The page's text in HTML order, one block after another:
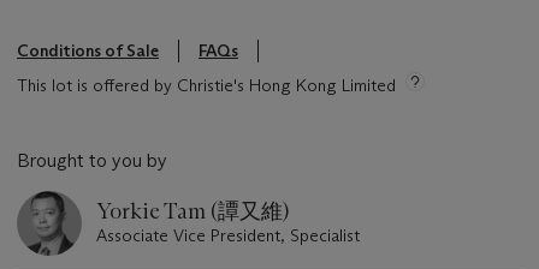
Conditions of Sale
FAQs
This lot is offered by Christie's Hong Kong Limited
Brought to you by
Yorkie Tam (譚又維)
Associate Vice President, Specialist